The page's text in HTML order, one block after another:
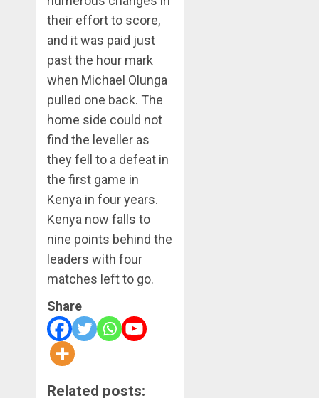
their effort to score,
and it was paid just
past the hour mark
when Michael Olunga
pulled one back. The
home side could not
find the leveller as
they fell to a defeat in
the first game in
Kenya in four years.
Kenya now falls to
nine points behind the
leaders with four
matches left to go.
Share
Related posts: